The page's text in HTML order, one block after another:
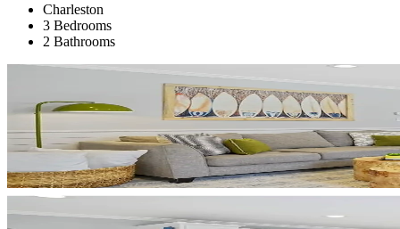
Charleston
3 Bedrooms
2 Bathrooms